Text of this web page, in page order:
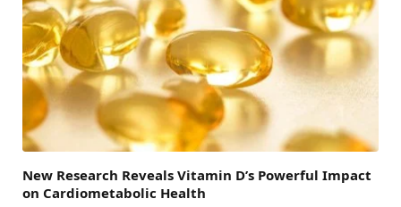
New Research Reveals Vitamin D’s Powerful Impact
on Cardiometabolic Health